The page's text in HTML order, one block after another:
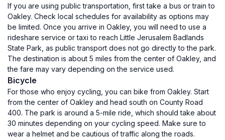
If you are using public transportation, first take a bus or train to
Oakley. Check local schedules for availability as options may
be limited. Once you arrive in Oakley, you will need to use a
rideshare service or taxi to reach Little Jerusalem Badlands
State Park, as public transport does not go directly to the park.
The destination is about 5 miles from the center of Oakley, and
the fare may vary depending on the service used.
Bicycle
For those who enjoy cycling, you can bike from Oakley. Start
from the center of Oakley and head south on County Road
400. The park is around a 5-mile ride, which should take about
30 minutes depending on your cycling speed. Make sure to
wear a helmet and be cautious of traffic along the roads.